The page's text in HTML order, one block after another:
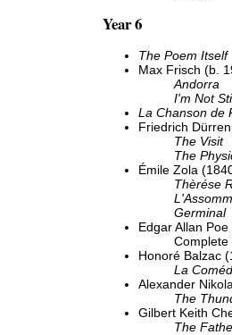
Year 6
The Poem Itself
Max Frisch (b.
Andorra
I'm Not
La Chanson de
Friedrich
The Visit
The
Émile Zola
Thèrése
Germinal
Edgar Allan
Complete
Honoré Balzac
La
Alexander
The
Gilbert Keith
The